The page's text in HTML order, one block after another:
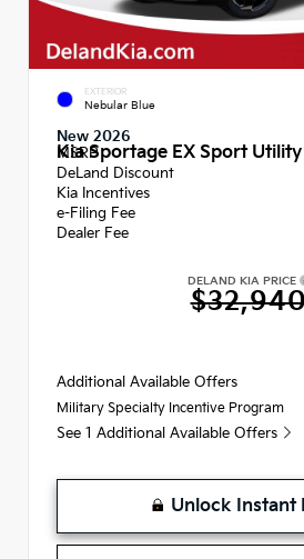
EXTERIOR
Nebular Blue
New 2026
Kia Sportage EX Sport Utility
MSRP
DeLand Discount
Kia Incentives
e-Filing Fee
Dealer Fee
DELAND KIA PRICE
Additional Available Offers
Military Specialty Incentive Program
See 1 Additional Available Offers
Unlock Instant